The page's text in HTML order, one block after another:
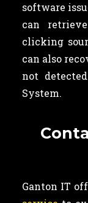
software
can
clicking
can also
not
System.
Ganton IT